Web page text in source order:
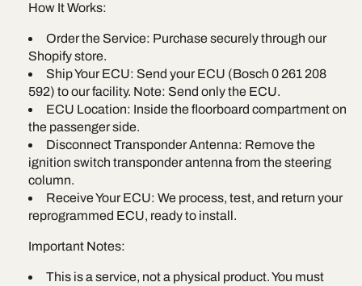
How It Works:
Order the Service: Purchase securely through our
Shopify store.
Ship Your ECU: Send your ECU (Bosch 0 261 208
592) to our facility. Note: Send only the ECU.
ECU Location: Inside the floorboard compartment on
the passenger side.
Disconnect Transponder Antenna: Remove the
ignition switch transponder antenna from the steering
column.
Receive Your ECU: We process, test, and return your
reprogrammed ECU, ready to install.
Important Notes:
This is a service, not a physical product. You must